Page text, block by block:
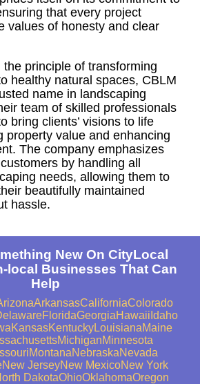
that every project
values of honesty and clear
the principle of transforming
healthy natural spaces, CBLM
name in landscaping
team of skilled professionals
bring clients’ visions to life
property value and enhancing
The company emphasizes
by handling all
needs, allowing them to
beautifully maintained
hassle.
New On CityLocal
local Businesses That Can
Help
ArkansasCaliforniaColorado
FloridaGeorgiaHawaii Idaho
KansasKentuckyLouisianaMaine
MichiganMinnesota
MontanaNebraskaNevada
New JerseyNew MexicoNew York
DakotaOhioOklahomaOregon